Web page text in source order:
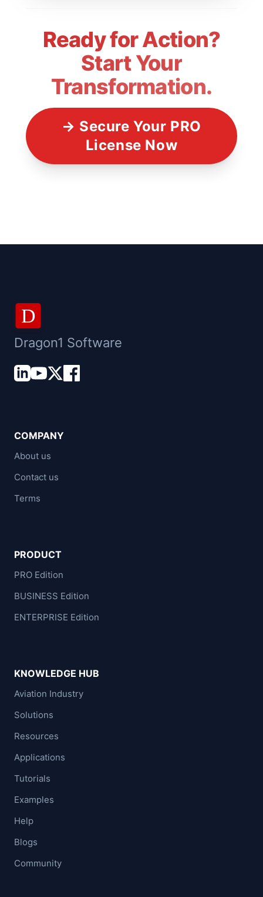
Ready for Action?
Start Your
Transformation.
→ Secure Your PRO
License Now
D
Dragon1 Software
COMPANY
About us
Contact us
Terms
PRODUCT
PRO Edition
BUSINESS Edition
ENTERPRISE Edition
KNOWLEDGE HUB
Aviation Industry
Solutions
Resources
Applications
Tutorials
Examples
Help
Blogs
Community